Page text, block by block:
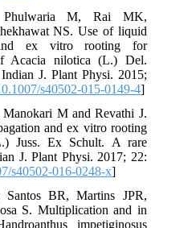
M, Rai MK,
NS. Use of liquid
ex vitro rooting for
Acacia nilotica (L.) Del.
J. Plant Physi. 2015;
s40502-015-0149-4]
M and Revathi J.
and ex vitro rooting
Juss. Ex Schult. A rare
J. Plant Physi. 2017; 22:
s40502-016-0248-x]
BR, Martins JPR,
S. Multiplication and in
impetiginosus